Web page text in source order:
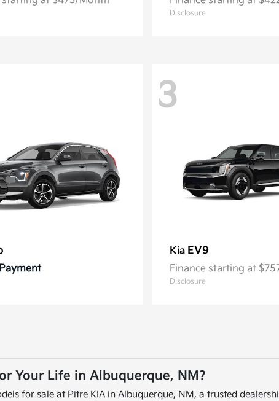
Disclosure
3
Kia EV9
Finance starting at
Disclosure
Your Life in Albuquerque, NM?
for sale at Pitre KIA in Albuquerque, NM, a trusted